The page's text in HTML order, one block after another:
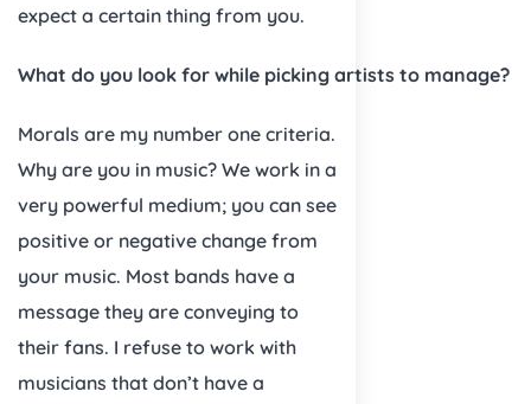
expect a certain thing from you.
What do you look for while picking artists to manage?
Morals are my number one criteria.
Why are you in music? We work in a
very powerful medium; you can see
positive or negative change from
your music. Most bands have a
message they are conveying to
their fans. I refuse to work with
musicians that don’t have a